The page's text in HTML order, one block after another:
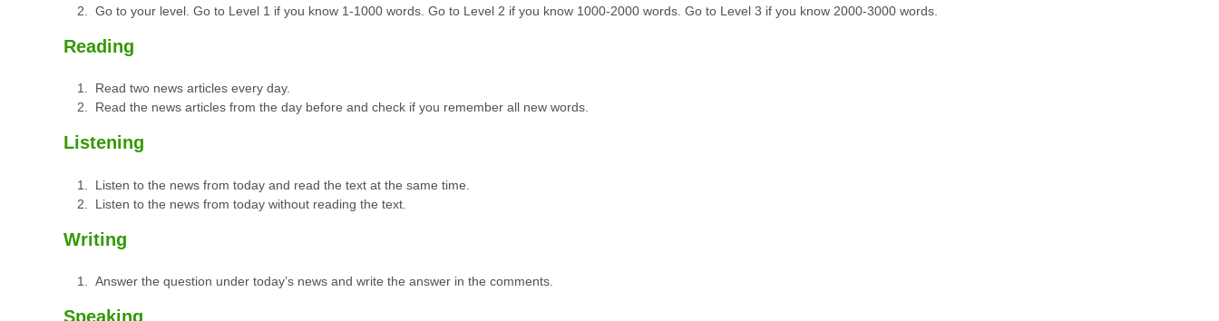
Go to your level. Go to Level 1 if you know 1-1000 words. Go to Level 2 if you know 1000-2000 words. Go to Level 3 if you know 2000-3000 words.
Reading
Read two news articles every day.
Read the news articles from the day before and check if you remember all new words.
Listening
Listen to the news from today and read the text at the same time.
Listen to the news from today without reading the text.
Writing
Answer the question under today’s news and write the answer in the comments.
Speaking